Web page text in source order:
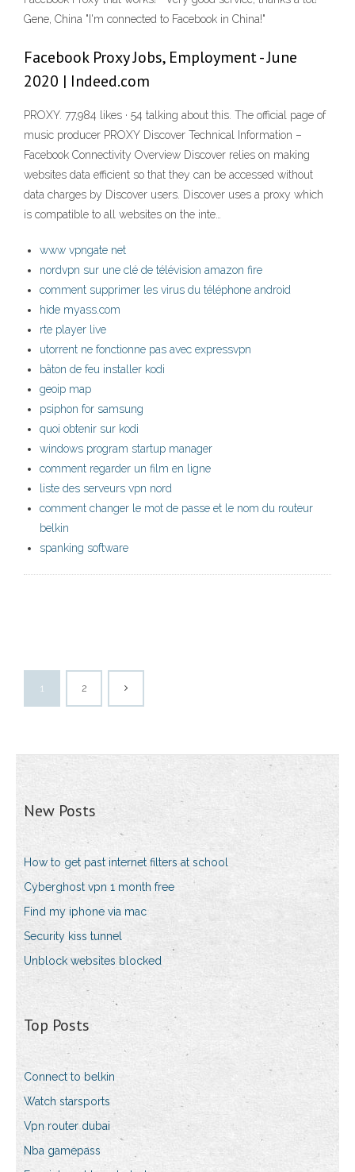
Gene, China "I'm connected to Facebook in China!"
Facebook Proxy Jobs, Employment - June
2020 | Indeed.com
PROXY. 77,984 likes · 54 talking about this. The official page of
music producer PROXY Discover Technical Information –
Facebook Connectivity Overview Discover relies on making
websites data efficient so that they can be accessed without
data charges by Discover users. Discover uses a proxy which
is compatible to all websites on the inte…
www vpngate net
nordvpn sur une clé de télévision amazon fire
comment supprimer les virus du téléphone android
hide myass.com
rte player live
utorrent ne fonctionne pas avec expressvpn
bâton de feu installer kodi
geoip map
psiphon for samsung
quoi obtenir sur kodi
windows program startup manager
comment regarder un film en ligne
liste des serveurs vpn nord
comment changer le mot de passe et le nom du routeur
belkin
spanking software
1 2
New Posts
How to get past internet filters at school
Cyberghost vpn 1 month free
Find my iphone via mac
Security kiss tunnel
Unblock websites blocked
Top Posts
Connect to belkin
Watch starsports
Vpn router dubai
Nba gamepass